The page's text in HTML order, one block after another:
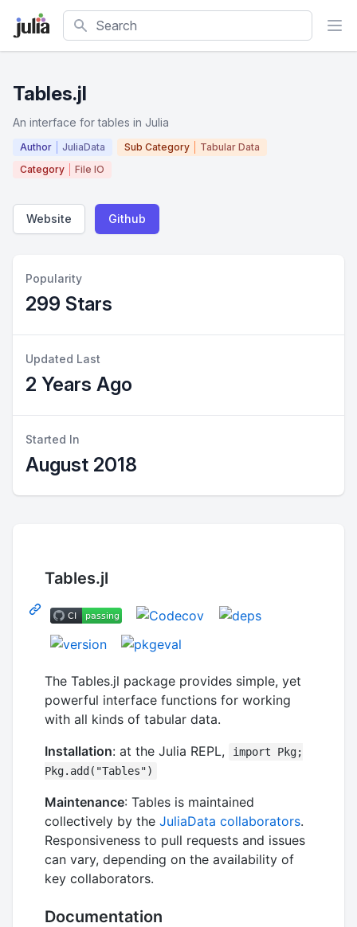
Search
Tables.jl
An interface for tables in Julia
Author JuliaData Sub Category
Tabular Data
Category
File IO
Website Github
Popularity
299 Stars
Updated Last
2 Years Ago
Started In
August 2018
Tables.jl
The Tables.jl package provides simple, yet
powerful interface functions for working
with all kinds of tabular data.
Installation: at the Julia REPL,
import Pkg;
Pkg.add("Tables")
Maintenance: Tables is maintained
collectively by the JuliaData collaborators.
Responsiveness to pull requests and issues
can vary, depending on the availability of
key collaborators.
Documentation